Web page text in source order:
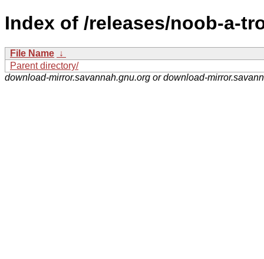
Index of /releases/noob-a-
File Name ↓
Parent directory/
download-mirror.savannah.gnu.org or download-